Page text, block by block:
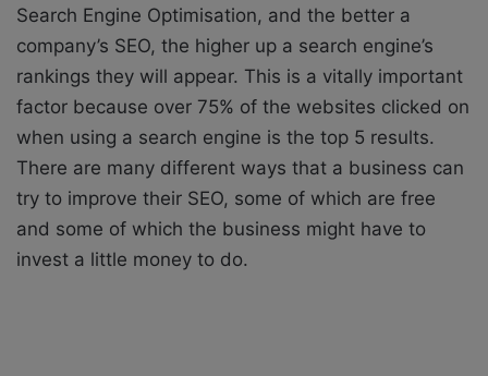
Search Engine Optimisation, and the better a
company’s SEO, the higher up a search engine’s
rankings they will appear. This is a vitally important
factor because over 75% of the websites clicked on
when using a search engine is the top 5 results.
There are many different ways that a business can
try to improve their SEO, some of which are free
and some of which the business might have to
invest a little money to do.